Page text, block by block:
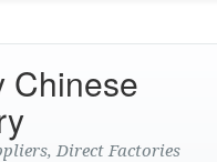
Chinese
Direct Factories